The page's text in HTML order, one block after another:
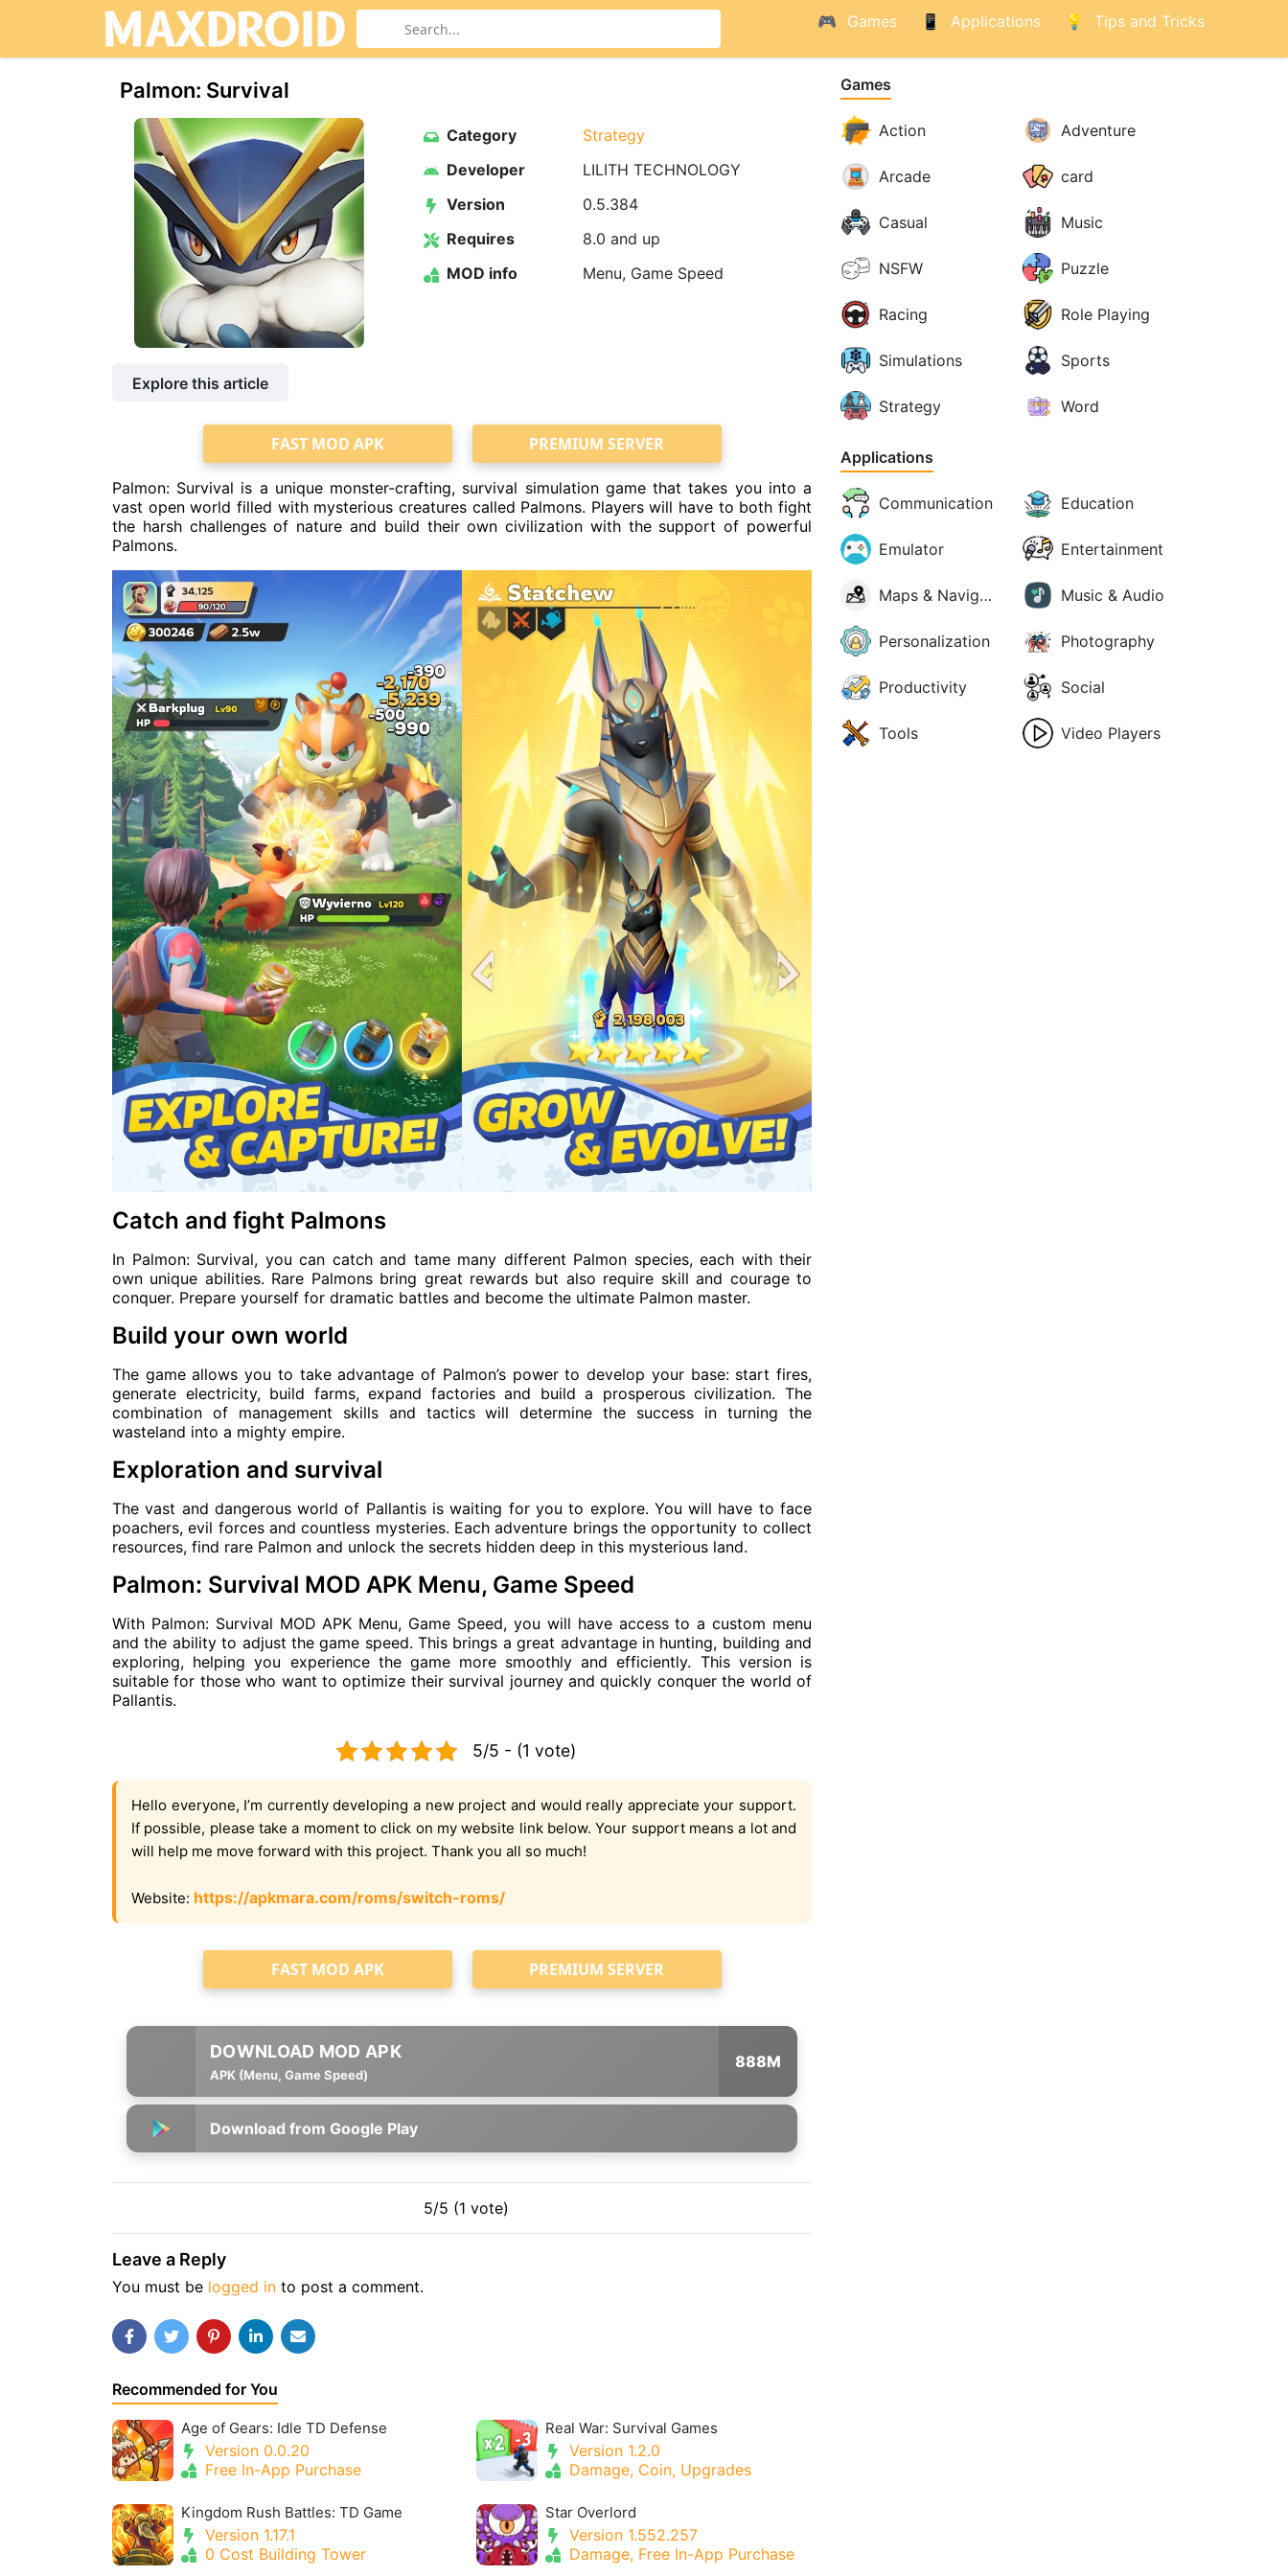
Games Applications Tips and Tricks
Palmon: Survival
Category
Strategy
Developer
LILITH TECHNOLOGY
Version
0.5.384
Requires
8.0 and up
MOD info
Menu, Game Speed
Explore this article
FAST MOD APK PREMIUM SERVER
Palmon: Survival is a unique monster-crafting, survival simulation game that takes you into a
vast open world filled with mysterious creatures called Palmons. Players will have to both fight
the harsh challenges of nature and build their own civilization with the support of powerful
Palmons.
Catch and fight Palmons
In Palmon: Survival, you can catch and tame many different Palmon species, each with their
own unique abilities. Rare Palmons bring great rewards but also require skill and courage to
conquer. Prepare yourself for dramatic battles and become the ultimate Palmon master.
Build your own world
The game allows you to take advantage of Palmon’s power to develop your base: start fires,
generate electricity, build farms, expand factories and build a prosperous civilization. The
combination of management skills and tactics will determine the success in turning the
wasteland into a mighty empire.
Exploration and survival
The vast and dangerous world of Pallantis is waiting for you to explore. You will have to face
poachers, evil forces and countless mysteries. Each adventure brings the opportunity to collect
resources, find rare Palmon and unlock the secrets hidden deep in this mysterious land.
Palmon: Survival MOD APK Menu, Game Speed
With Palmon: Survival MOD APK Menu, Game Speed, you will have access to a custom menu
and the ability to adjust the game speed. This brings a great advantage in hunting, building and
exploring, helping you experience the game more smoothly and efficiently. This version is
suitable for those who want to optimize their survival journey and quickly conquer the world of
Pallantis.
5/5 - (1 vote)
Hello everyone, I’m currently developing a new project and would really appreciate your support.
If possible, please take a moment to click on my website link below. Your support means a lot and
will help me move forward with this project. Thank you all so much!
Website: https://apkmara.com/roms/switch-roms/
FAST MOD APK PREMIUM SERVER
APK (Menu, Game Speed)
888M
Download from Google Play
5/5 (1 vote)
Leave a Reply
You must be logged in to post a comment.
Recommended for You
Age of Gears: Idle TD Defense
Version 0.0.20
Free In-App Purchase
Real War: Survival Games
Version 1.2.0
Damage, Coin, Upgrades
Kingdom Rush Battles: TD Game
Version 1.17.1
0 Cost Building Tower
Star Overlord
Version 1.552.257
Damage, Free In-App Purchase
Games
Action Adventure
Arcade card
Casual Music
NSFW Puzzle
Racing Role Playing
Simulations Sports
Strategy Word
Applications
Communication Education
Emulator Entertainment
Maps & Navigation Music & Audio
Personalization Photography
Productivity Social
Tools Video Players